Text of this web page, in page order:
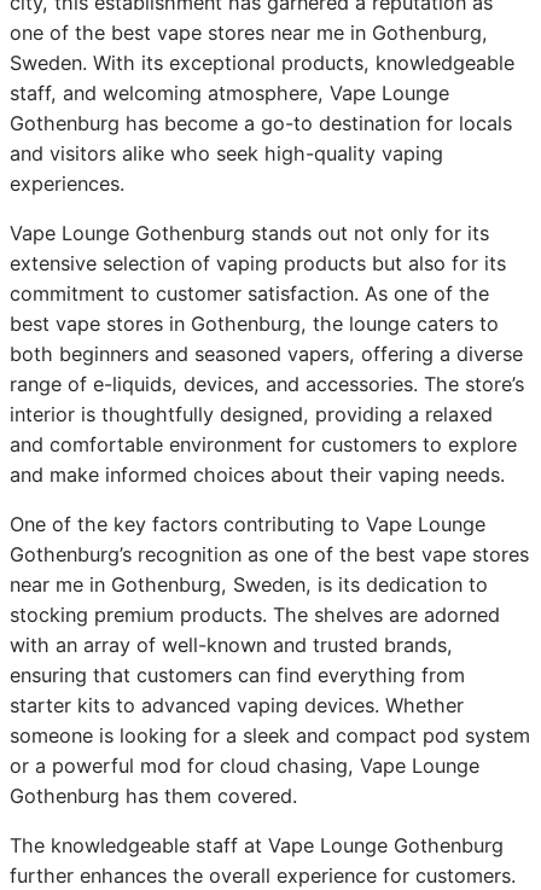
one of the best vape stores near me in Gothenburg,
Sweden. With its exceptional products, knowledgeable
staff, and welcoming atmosphere, Vape Lounge
Gothenburg has become a go-to destination for locals
and visitors alike who seek high-quality vaping
experiences.
Vape Lounge Gothenburg stands out not only for its
extensive selection of vaping products but also for its
commitment to customer satisfaction. As one of the
best vape stores in Gothenburg, the lounge caters to
both beginners and seasoned vapers, offering a diverse
range of e-liquids, devices, and accessories. The store’s
interior is thoughtfully designed, providing a relaxed
and comfortable environment for customers to explore
and make informed choices about their vaping needs.
One of the key factors contributing to Vape Lounge
Gothenburg’s recognition as one of the best vape stores
near me in Gothenburg, Sweden, is its dedication to
stocking premium products. The shelves are adorned
with an array of well-known and trusted brands,
ensuring that customers can find everything from
starter kits to advanced vaping devices. Whether
someone is looking for a sleek and compact pod system
or a powerful mod for cloud chasing, Vape Lounge
Gothenburg has them covered.
The knowledgeable staff at Vape Lounge Gothenburg
further enhances the overall experience for customers.